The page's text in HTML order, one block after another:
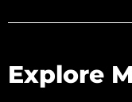
Explore